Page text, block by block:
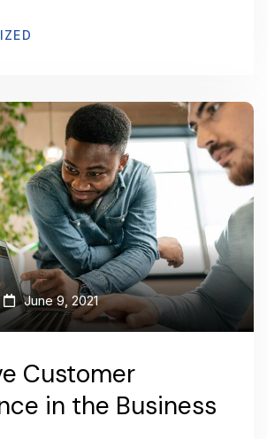
June 9, 2021
Customer
in the Business